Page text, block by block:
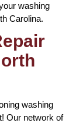
washing
Carolina.
washing
Our network of